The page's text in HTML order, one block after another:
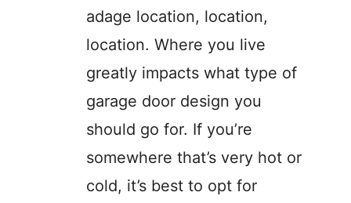
adage location, location,
location. Where you live
greatly impacts what type of
garage door design you
should go for. If you’re
somewhere that’s very hot or
cold, it’s best to opt for